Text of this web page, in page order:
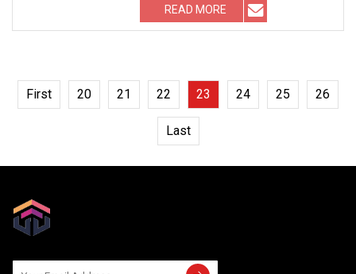
READ MORE
First 20 21 22 23 24 25 26
Last